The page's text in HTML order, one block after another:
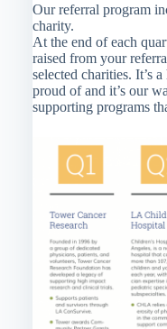
Our referral program
charity.
At the end of each
raised from your
selected charities. It’s
proud of and it’s our
supporting programs